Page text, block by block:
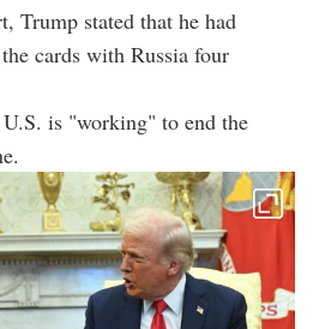
Trump stated that he had
cards with Russia four
is "working" to end the